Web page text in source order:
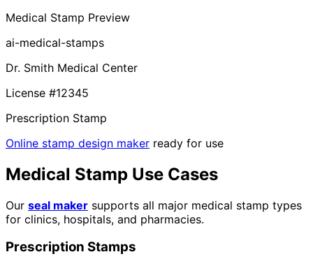
Medical Stamp Preview
ai-medical-stamps
Dr. Smith Medical Center
License #12345
Prescription Stamp
Online stamp design maker ready for use
Medical Stamp Use Cases
Our seal maker supports all major medical stamp types
for clinics, hospitals, and pharmacies.
Prescription Stamps